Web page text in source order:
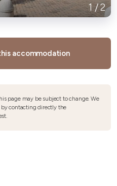
1/2
accommodation
page may be subject to change. We
contacting directly the